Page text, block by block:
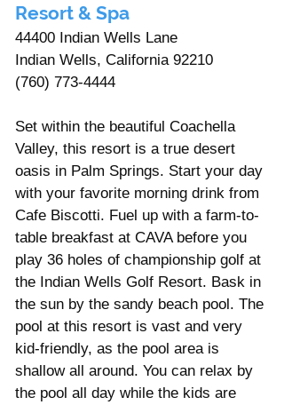
Resort & Spa
44400 Indian Wells Lane
Indian Wells, California 92210
(760) 773-4444
Set within the beautiful Coachella
Valley, this resort is a true desert
oasis in Palm Springs. Start your day
with your favorite morning drink from
Cafe Biscotti. Fuel up with a farm-to-
table breakfast at CAVA before you
play 36 holes of championship golf at
the Indian Wells Golf Resort. Bask in
the sun by the sandy beach pool. The
pool at this resort is vast and very
kid-friendly, as the pool area is
shallow all around. You can relax by
the pool all day while the kids are